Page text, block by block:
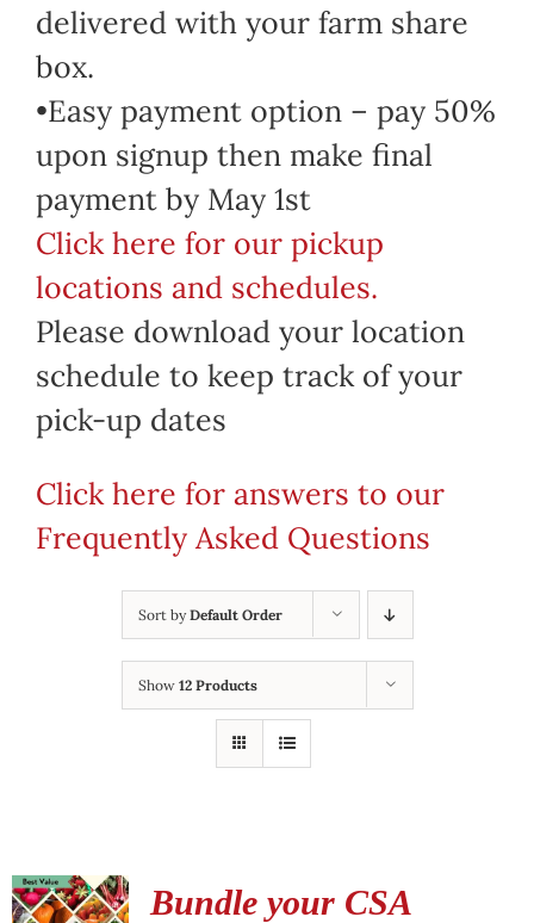
delivered with your farm share
box.
•Easy payment option – pay 50%
upon signup then make final
payment by May 1st
Click here for our pickup
locations and schedules.
Please download your location
schedule to keep track of your
pick-up dates
Click here for answers to our
Frequently Asked Questions
Sort byDefault Order
Show 12 Products
Bundle your CSA